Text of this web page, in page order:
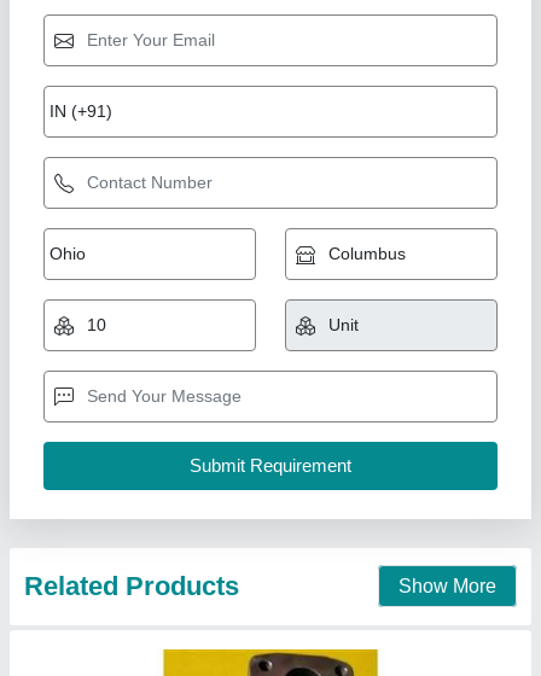
Rexroth Hydraulic Pump
₹ 68,700
Automation Grade
: Semi-Automatic
Modal: Rexroth Hydraulic Pump
Motor Horsepower: 2 HP
Power Source: Hydraulic
Prince Hydraulic Works,